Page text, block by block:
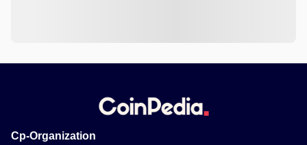
Cp-Organization